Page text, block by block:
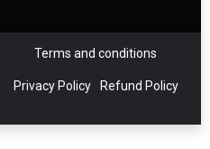
Terms and conditions
Privacy Policy Refund Policy